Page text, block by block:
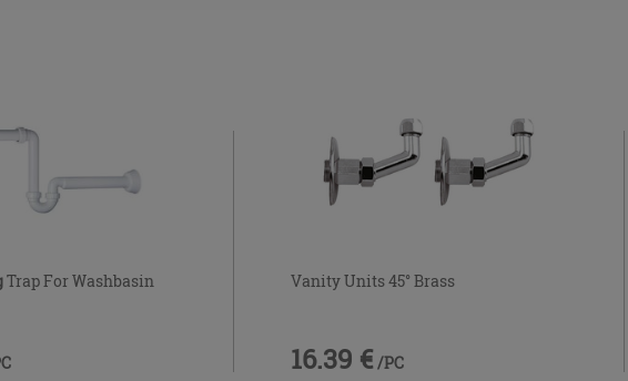
Trap For Washbasin
Vanity Units 45° Brass
16.39 € /PC